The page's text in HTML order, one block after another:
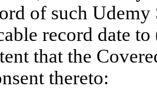
of such Udemy
record date
that the
thereto: